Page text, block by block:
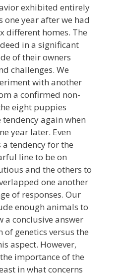
exhibited entirely
one year after we had
different homes. The
in a significant
of their owners
challenges. We
with another
a confirmed non-
eight puppies
again when
year later. Even
tendency for the
line to be on
and the others to
one another
of responses. Our
enough animals to
a conclusive answer
of genetics versus the
aspect. However,
importance of the
in what concerns